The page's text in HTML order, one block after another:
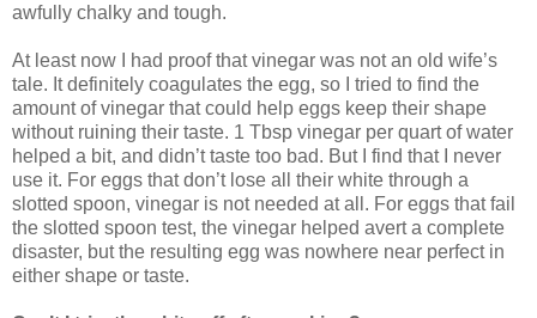
awfully chalky and tough.
At least now I had proof that vinegar was not an old wife’s
tale. It definitely coagulates the egg, so I tried to find the
amount of vinegar that could help eggs keep their shape
without ruining their taste. 1 Tbsp vinegar per quart of water
helped a bit, and didn’t taste too bad. But I find that I never
use it. For eggs that don’t lose all their white through a
slotted spoon, vinegar is not needed at all. For eggs that fail
the slotted spoon test, the vinegar helped avert a complete
disaster, but the resulting egg was nowhere near perfect in
either shape or taste.